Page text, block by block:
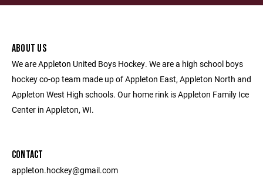
ABOUT US
We are Appleton United Boys Hockey. We are a high school boys
hockey co-op team made up of Appleton East, Appleton North and
Appleton West High schools. Our home rink is Appleton Family Ice
Center in Appleton, WI.
CONTACT
appleton.hockey@gmail.com